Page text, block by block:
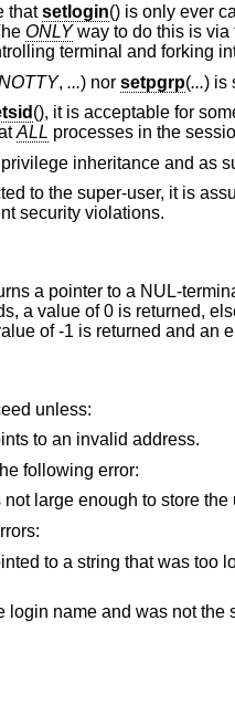
thatsetlogin() is only ever
ONLYway to do this is via
terminal and forking
, ...) nor setpgrp(...) is
(), it is acceptable for
ALL processes in the
inheritance and as
to the super-user, it is
security violations.
a pointer to a NUL-
a value of 0 is returned,
of -1 is returned and an
unless:
parameter points to an invalid address.
following error:
is not
login name and was not the